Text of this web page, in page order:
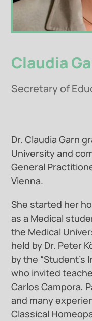
Claudia
Secretary of
Dr. Claudia Garn
University and
General
Vienna.
She started her
as a Medical
the Medical
held by Dr. Peter
by the “Student’s
who invited
Carlos Campora,
and many
Classical